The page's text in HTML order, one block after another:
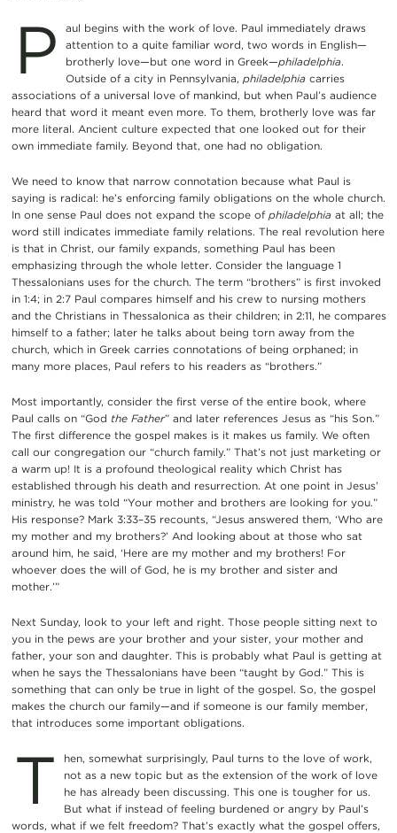
P
aul begins with the work of love. Paul immediately draws
attention to a quite familiar word, two words in English—
brotherly love—but one word in Greek—philadelphia.
Outside of a city in Pennsylvania, philadelphiacarries
associations of a universal love of mankind, but when Paul’s audience
heard that word it meant even more. To them, brotherly love was far
more literal. Ancient culture expected that one looked out for their
own immediate family. Beyond that, one had no obligation.
We need to know that narrow connotation because what Paul is
saying is radical: he’s enforcing family obligations on the whole church.
In one sense Paul does not expand the scope of philadelphiaat all; the
word still indicates immediate family relations. The real revolution here
is that in Christ, our family expands, something Paul has been
emphasizing through the whole letter. Consider the language 1
Thessalonians uses for the church. The term “brothers” is first invoked
in 1:4; in 2:7 Paul compares himself and his crew to nursing mothers
and the Christians in Thessalonica as their children; in 2:11, he compares
himself to a father; later he talks about being torn away from the
church, which in Greek carries connotations of being orphaned; in
many more places, Paul refers to his readers as “brothers.”
Most importantly, consider the first verse of the entire book, where
Paul calls on “God the Father” and later references Jesus as “his Son.”
The first difference the gospel makes is it makes us family. We often
call our congregation our “church family.” That’s not just marketing or
a warm up! It is a profound theological reality which Christ has
established through his death and resurrection. At one point in Jesus’
ministry, he was told “Your mother and brothers are looking for you.”
His response? Mark 3:33–35 recounts, “Jesus answered them, ‘Who are
my mother and my brothers?’ And looking about at those who sat
around him, he said, ‘Here are my mother and my brothers! For
whoever does the will of God, he is my brother and sister and
mother.’”
Next Sunday, look to your left and right. Those people sitting next to
you in the pews are your brother and your sister, your mother and
father, your son and daughter. This is probably what Paul is getting at
when he says the Thessalonians have been “taught by God.” This is
something that can only be true in light of the gospel. So, the gospel
makes the church our family—and if someone is our family member,
that introduces some important obligations.
T
hen, somewhat surprisingly, Paul turns to the love of work,
not as a new topic but as the extension of the work of love
he has already been discussing. This one is tougher for us.
But what if instead of feeling burdened or angry by Paul’s
words, what if we felt freedom? That’s exactly what the gospel offers,